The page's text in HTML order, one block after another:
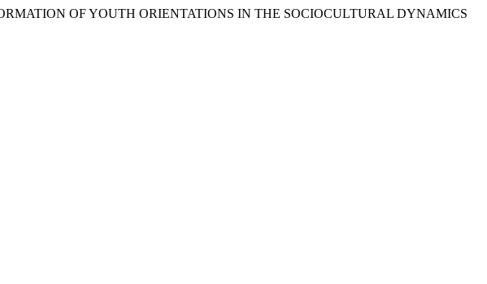
OF YOUTH ORIENTATIONS IN THE SOCIOCULTURAL DYNAMICS